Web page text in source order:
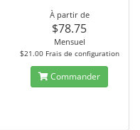
À partir de
$78.75
Mensuel
$21.00 Frais de configuration
Commander